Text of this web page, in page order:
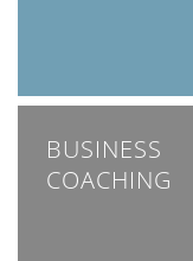
BUSINESS
COACHING